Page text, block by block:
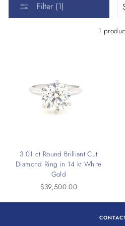
Filter (1)
1
3.01 ct Round Brilliant Cut
Diamond Ring in 14 kt White
Gold
$39,500.00